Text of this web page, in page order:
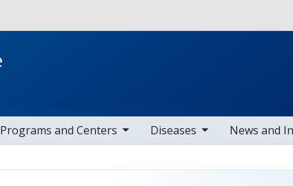
Programs and Centers
toggle sub nav items Diseases
toggle sub nav items News and
toggle